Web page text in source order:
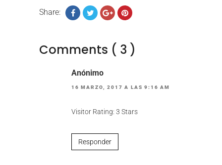
Share:
Comments ( 3 )
Anónimo
16 MARZO, 2017 A LAS 9:16 AM
Visitor Rating: 3 Stars
Responder